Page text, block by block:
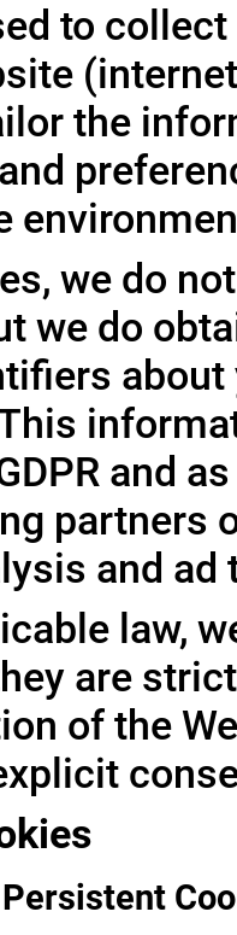
to
the
we do
we do
and
partners
and ad
law,
are
of the